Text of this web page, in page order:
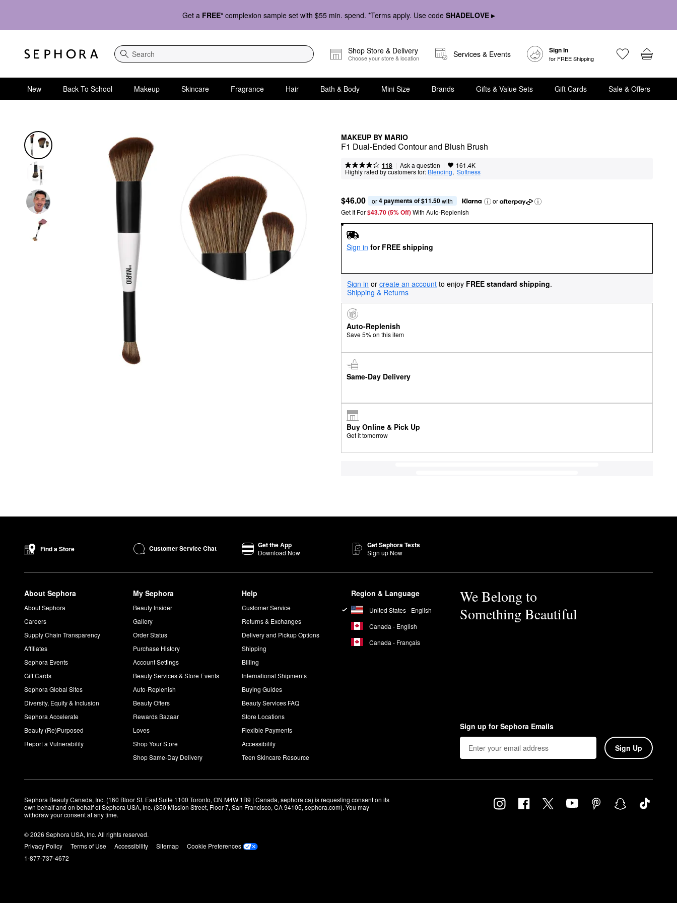
Get a FREE* complexion sample set with $55 min. spend. *Terms apply. Use code SHADELOVE ▸
Search
Shop Store & Delivery
Choose your store & location Services & Events Sign In
for FREE Shipping
New Back To School Makeup Skincare Fragrance Hair Bath & Body Mini Size Brands Gifts & Value Sets Gift Cards Sale & Offers
MAKEUP BY MARIO
F1 Dual-Ended Contour and Blush Brush
118 | Ask a question | 161.4K
Highly rated by customers for: Blending, Softness
$46.00 or 4 payments of $11.50 with
or
Get It For$43.70 (5% Off) With Auto-Replenish
Sign in for FREE shipping
Sign in or create an account to enjoy FREE standard shipping.
Shipping & Returns
Auto-Replenish
Save 5% on this item
Same-Day Delivery
Buy Online & Pick Up
Get it tomorrow
Find a Store Customer Service Chat Get the App
Download Now
Get Sephora Texts
Sign up Now
About Sephora
About Sephora
Careers
Supply Chain Transparency
Affiliates
Sephora Events
Gift Cards
Sephora Global Sites
Diversity, Equity & Inclusion
Sephora Accelerate
Beauty (Re)Purposed
Report a Vulnerability
My Sephora
Beauty Insider
Gallery
Order Status
Purchase History
Account Settings
Beauty Services & Store Events
Auto-Replenish
Beauty Offers
Rewards Bazaar
Loves
Shop Your Store
Shop Same-Day Delivery
Help
Customer Service
Returns & Exchanges
Delivery and Pickup Options
Shipping
Billing
International Shipments
Buying Guides
Beauty Services FAQ
Store Locations
Flexible Payments
Accessibility
Teen Skincare Resource
Region & Language
United States - English
Canada - English
Canada - Français
We Belong to
Something Beautiful
Sign up for Sephora Emails
Sign Up
Sephora Beauty Canada, Inc. (160 Bloor St. East Suite 1100 Toronto, ON M4W 1B9 | Canada, sephora.ca) is requesting consent on its
own behalf and on behalf of Sephora USA, Inc. (350 Mission Street, Floor 7, San Francisco, CA 94105, sephora.com). You may
withdraw your consent at any time.
© 2026 Sephora USA, Inc. All rights reserved.
Privacy Policy
Terms of Use Accessibility Sitemap
Cookie Preferences
1-877-737-4672